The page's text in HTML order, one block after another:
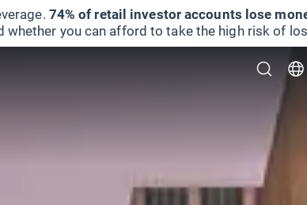
74% of retail investor accounts lose
you can afford to take the high risk of